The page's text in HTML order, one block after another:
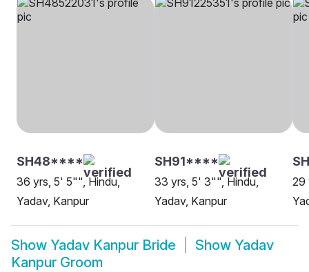
SH48****
36 yrs, 5' 5"", Hindu,
Yadav, Kanpur
SH91****
33 yrs, 5' 3"", Hindu,
Yadav, Kanpur
29
Show Yadav Kanpur Bride Show Yadav
Kanpur Groom